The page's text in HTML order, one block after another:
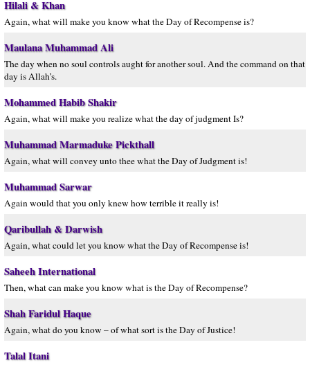
Hilali & Khan
Again, what will make you know what the Day of Recompense is?
Maulana Muhammad Ali
The day when no soul controls aught for another soul. And the command on that
day is Allah’s.
Mohammed Habib Shakir
Again, what will make you realize what the day of judgment Is?
Muhammad Marmaduke Pickthall
Again, what will convey unto thee what the Day of Judgment is!
Muhammad Sarwar
Again would that you only knew how terrible it really is!
Qaribullah & Darwish
Again, what could let you know what the Day of Recompense is!
Saheeh International
Then, what can make you know what is the Day of Recompense?
Shah Faridul Haque
Again, what do you know – of what sort is the Day of Justice!
Talal Itani